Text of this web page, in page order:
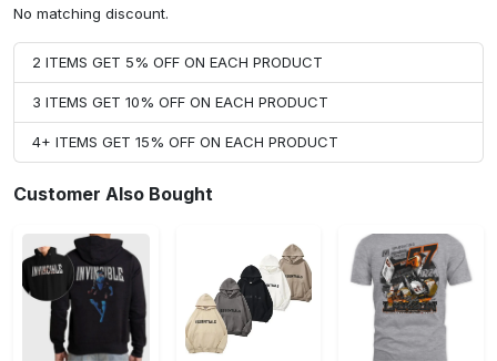
No matching discount.
2 ITEMS GET 5% OFF ON EACH PRODUCT
3 ITEMS GET 10% OFF ON EACH PRODUCT
4+ ITEMS GET 15% OFF ON EACH PRODUCT
Customer Also Bought